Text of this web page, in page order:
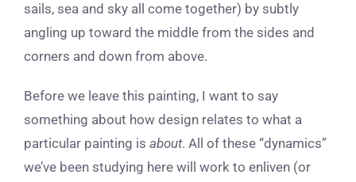
sails, sea and sky all come together) by subtly
angling up toward the middle from the sides and
corners and down from above.
Before we leave this painting, I want to say
something about how design relates to what a
particular painting is about. All of these “dynamics”
we’ve been studying here will work to enliven (or